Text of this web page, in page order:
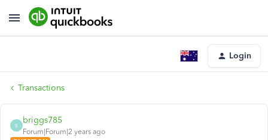
Login
Transactions
B
briggs785
Forum|Forum|2 years ago